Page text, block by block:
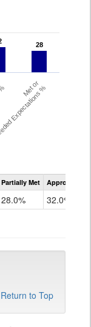
28
28
Met or
%
Assessment
CMAS
Grade
Partially Met Approached
28.0% 32.0%
Return to Top